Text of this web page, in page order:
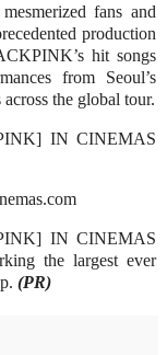
fans and
production
hit songs
from Seoul’s
the global tour.
IN CINEMAS
IN CINEMAS
the largest ever
(PR)